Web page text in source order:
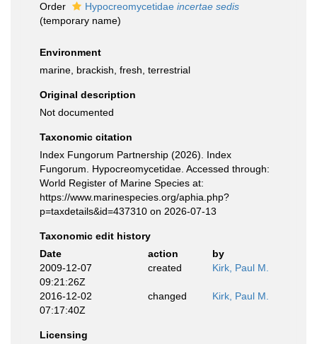
Order Hypocreomycetidae incertae sedis
(temporary name)
Environment
marine, brackish, fresh, terrestrial
Original description
Not documented
Taxonomic citation
Index Fungorum Partnership (2026). Index
Fungorum. Hypocreomycetidae. Accessed through:
World Register of Marine Species at:
https://www.marinespecies.org/aphia.php?
p=taxdetails&id=437310 on 2026-07-13
Taxonomic edit history
Date
action
by
2009-12-07
09:21:26Z
created Kirk, Paul M.
2016-12-02
07:17:40Z
changed Kirk, Paul M.
Licensing